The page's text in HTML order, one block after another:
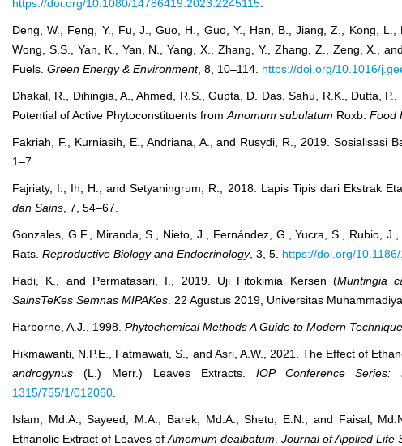
https://doi.org/10.1080/14786419.2023.2245115
Deng, W., Feng, Y., Fu, J., Guo, H., Guo, Y., Han, B., Jiang, Z., Kong, L.,
Wong, S.S., Yan, K., Yan, N., Yang, X., Zhang, Y., Zhang, Z., Zeng, X.,
Fuels. Green Energy & Environment, 8, 10–114. https://doi.org/10.1016/
Dhakal, R., Dihingia, A., Ahmed, R.S., Gupta, D. Das, Sahu, R.K., Dutta,
Potential of Active Phytoconstituents from Amomum subulatum Roxb. Food
Fakriah, F., Kurniasih, E., Andriana, A., and Rusydi, R., 2019. Sosialisasi
1–7.
Fajriaty, I., Ih, H., and Setyaningrum, R., 2018. Lapis Tipis dari Ekstrak
dan Sains , 7, 54–67.
Gonzales, G.F., Miranda, S., Nieto, J., Fernández, G., Yucra, S., Rubio,
Rats. Reproductive Biology and Endocrinology, 3, 5. https://doi.org/
Hadi, K., and Permatasari, I., 2019. Uji Fitokimia Kersen (Muntingia
SainsTeKes Semnas MIPAKes . 22 Agustus 2019, Universitas
Harborne, A.J., 1998. Phytochemical Methods A Guide to Modern
Hikmawanti, N.P.E., Fatmawati, S., and Asri, A.W., 2021. The Effect of
androgynus (L.) Merr.) Leaves Extracts. IOP Conference Series:
1315/755/1/012060
Islam, Md.A., Sayeed, M.A., Barek, Md.A., Shetu, E.N., and Faisal,
Ethanolic Extract of Leaves of Amomum dealbatum Journal of Applied Life